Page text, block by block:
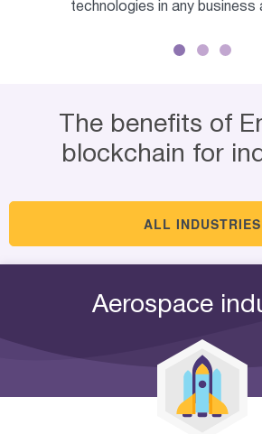
technologies in any business
ALL INDUSTRIES
The benefits of
blockchain for
Aerospace